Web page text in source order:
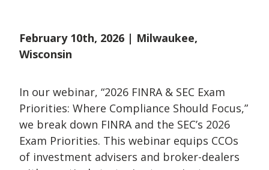
February 10th, 2026 | Milwaukee,
Wisconsin
In our webinar, “2026 FINRA & SEC Exam
Priorities: Where Compliance Should Focus,”
we break down FINRA and the SEC’s 2026
Exam Priorities. This webinar equips CCOs
of investment advisers and broker-dealers